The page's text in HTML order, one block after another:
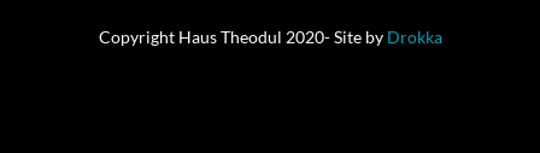
Copyright Haus Theodul 2020- Site by Drokka